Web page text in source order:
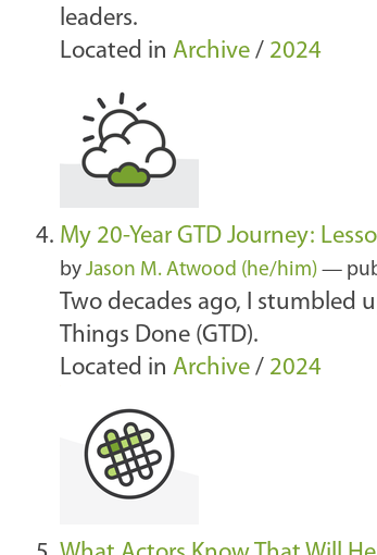
leaders.
Located in Archive / 2024
My 20-Year GTD Journey:
by Jason M. Atwood (he/him) —
Two decades ago, I
Things Done (GTD).
Located in Archive / 2024